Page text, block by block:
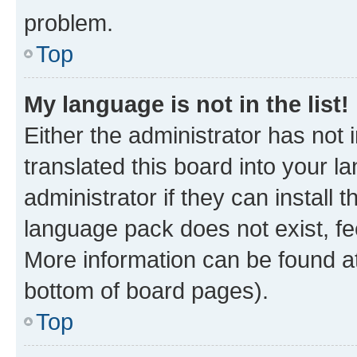
problem.
Top
My language is not in the list!
Either the administrator has not
translated this board into your
administrator if they can install
language pack does not exist,
More information can be found
bottom of board pages).
Top